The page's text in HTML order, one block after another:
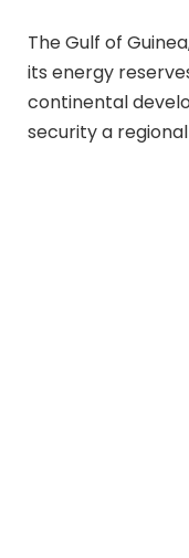
The Gulf of
its energy
continental
security a